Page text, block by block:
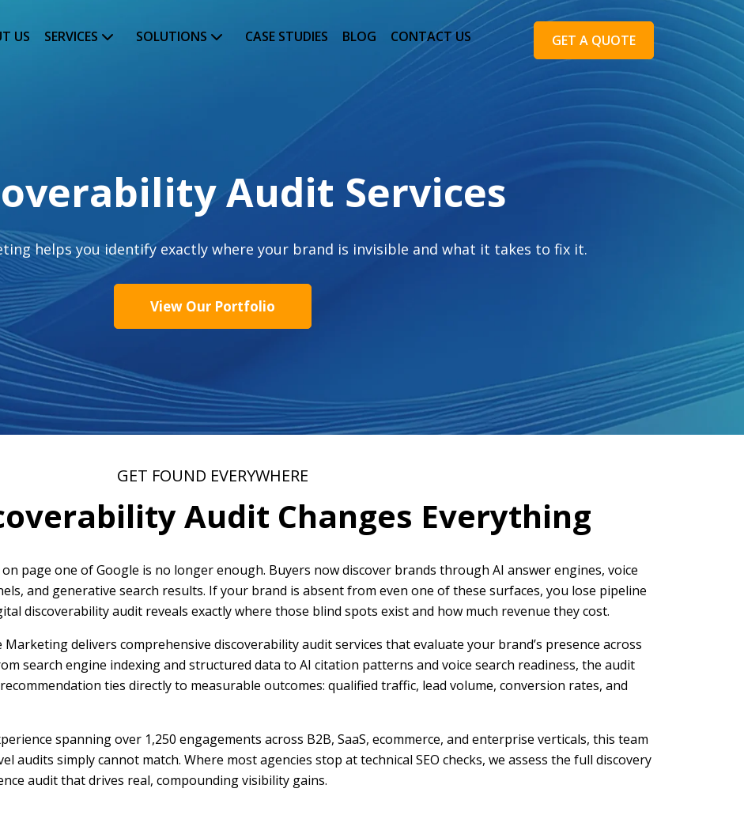
US SERVICES SOLUTIONS CASE STUDIES BLOG CONTACT US GET A QUOTE
Audit Services
helps you identify exactly where your brand is invisible and what it takes to fix it.
View Our Portfolio
GET FOUND EVERYWHERE
Audit Changes Everything
page one of Google is no longer enough. Buyers now discover brands through AI answer engines, voice
and generative search results. If your brand is absent from even one of these surfaces, you lose pipeline
discoverability audit reveals exactly where those blind spots exist and how much revenue they cost.
Marketing delivers comprehensive discoverability audit services that evaluate your brand’s presence across
search engine indexing and structured data to AI citation patterns and voice search readiness, the audit
ties directly to measurable outcomes: qualified traffic, lead volume, conversion rates, and
spanning over 1,250 engagements across B2B, SaaS, ecommerce, and enterprise verticals, this team
audits simply cannot match. Where most agencies stop at technical SEO checks, we assess the full discovery
audit that drives real, compounding visibility gains.